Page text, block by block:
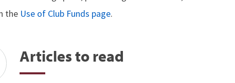
the Use of Club Funds page.
Articles to read